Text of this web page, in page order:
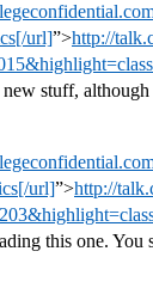
url]”>http://
stuff,
url]”>http://
this one. You